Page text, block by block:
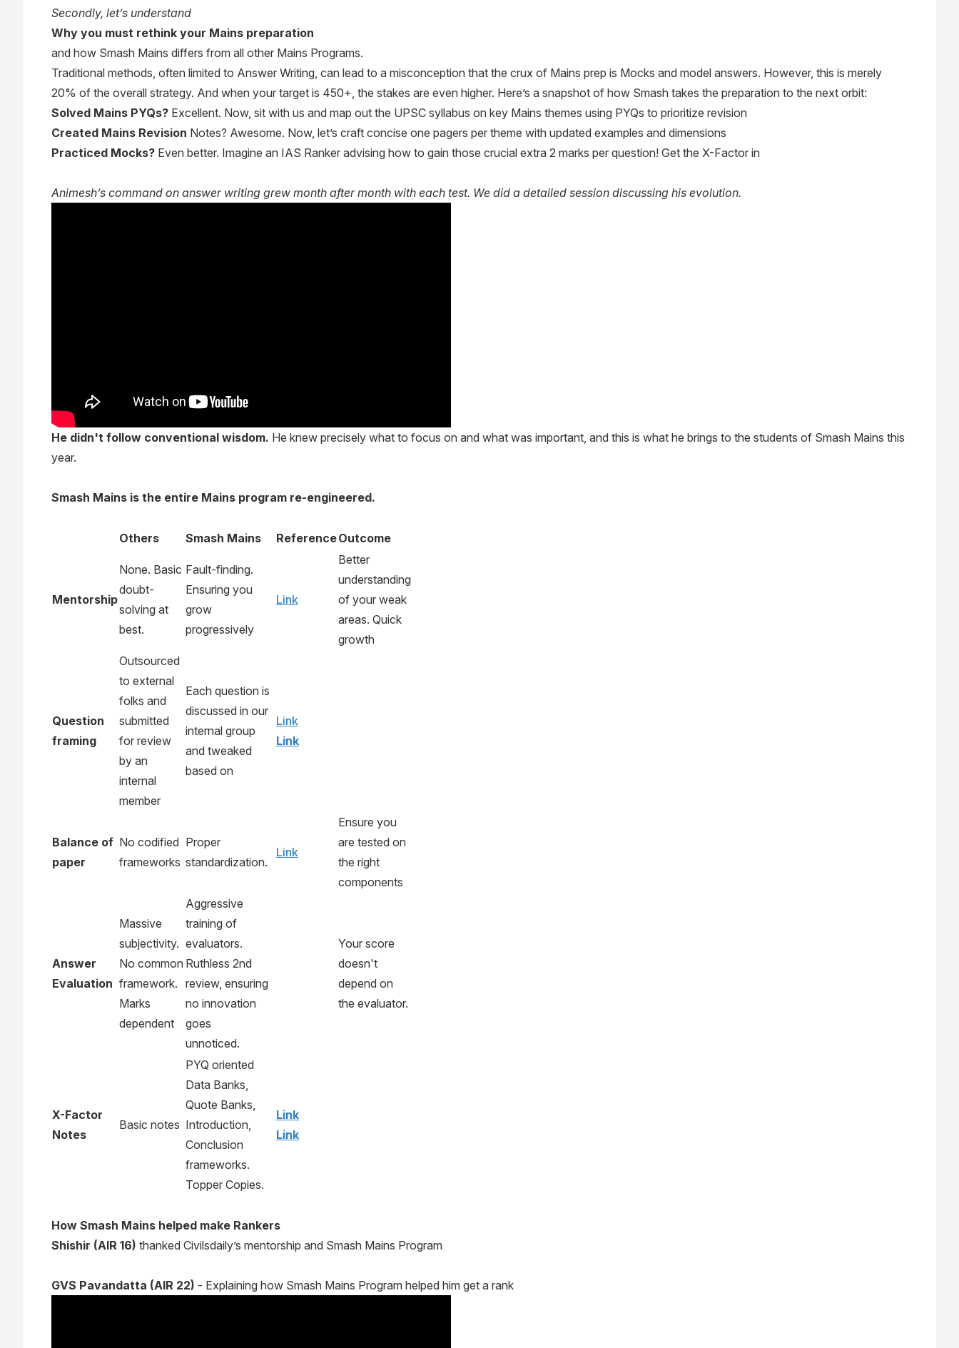
Secondly, let’s understand
Why you must rethink your Mains preparation
and how Smash Mains differs from all other Mains Programs.
Traditional methods, often limited to Answer Writing, can lead to a misconception that the crux of Mains prep is Mocks and model answers. However, this is merely
20% of the overall strategy. And when your target is 450+, the stakes are even higher. Here’s a snapshot of how Smash takes the preparation to the next orbit:
Solved Mains PYQs? Excellent. Now, sit with us and map out the UPSC syllabus on key Mains themes using PYQs to prioritize revision
Created Mains Revision Notes? Awesome. Now, let’s craft concise one pagers per theme with updated examples and dimensions
Practiced Mocks? Even better. Imagine an IAS Ranker advising how to gain those crucial extra 2 marks per question! Get the X-Factor in
Animesh’s command on answer writing grew month after month with each test. We did a detailed session discussing his evolution.
He didn't follow conventional wisdom. He knew precisely what to focus on and what was important, and this is what he brings to the students of Smash Mains this
year.
Smash Mains is the entire Mains program re-engineered.
Others Smash Mains ReferenceOutcome
Mentorship
None. Basic
doubt-
solving at
best.
Fault-finding.
Ensuring you
grow
progressively
Link
Better
understanding
of your weak
areas. Quick
growth
Question
framing
Outsourced
to external
folks and
submitted
for review
by an
internal
member
Each question is
discussed in our
internal group
and tweaked
based on
Link
Link
Balance of
paper
No codified
frameworks
Proper
standardization.
Link
Ensure you
are tested on
the right
components
Answer
Evaluation
Massive
subjectivity.
No common
framework.
Marks
dependent
Aggressive
training of
evaluators.
Ruthless 2nd
review, ensuring
no innovation
goes
unnoticed.
Your score
doesn't
depend on
the evaluator.
X-Factor
Notes
Basic notes
PYQ oriented
Data Banks,
Quote Banks,
Introduction,
Conclusion
frameworks.
Topper Copies.
Link
Link
How Smash Mains helped make Rankers
Shishir (AIR 16) thanked Civilsdaily’s mentorship and Smash Mains Program
GVS Pavandatta (AIR 22) - Explaining how Smash Mains Program helped him get a rank